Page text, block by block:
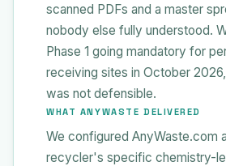
scanned PDFs and a master
nobody else fully understood.
Phase 1 going mandatory for
receiving sites in October
was not defensible.
WHAT ANYWASTE DELIVERED
We configured AnyWaste.com
recycler's specific chemistry-